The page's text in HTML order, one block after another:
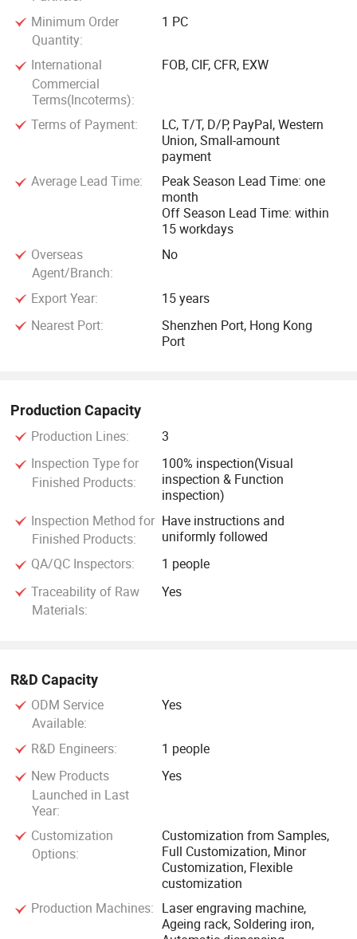
Minimum Order
Quantity:
1 PC
International
Commercial
Terms(Incoterms):
FOB, CIF, CFR, EXW
Terms of Payment:
LC, T/T, D/P, PayPal, Western
Union, Small-amount
payment
Average Lead Time:
Peak Season Lead Time: one
month
Off Season Lead Time: within
15 workdays
Overseas
Agent/Branch:
No
Export Year:
15 years
Nearest Port:
Shenzhen Port, Hong Kong
Port
Production Capacity
Production Lines:
3
Inspection Type for
Finished Products:
100% inspection(Visual
inspection & Function
inspection)
Inspection Method for
Finished Products:
Have instructions and
uniformly followed
QA/QC Inspectors:
1 people
Traceability of Raw
Materials:
Yes
R&D Capacity
ODM Service
Available:
Yes
R&D Engineers:
1 people
New Products
Launched in Last
Year:
Yes
Customization
Options:
Customization from Samples,
Full Customization, Minor
Customization, Flexible
customization
Production Machines: Laser engraving machine,
Ageing rack, Soldering iron,